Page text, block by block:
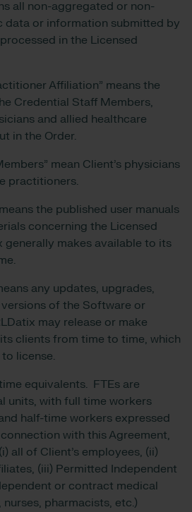
all non-aggregated or non-
data or information submitted by
in the Licensed
Affiliation” means the
Credential Staff Members,
and allied healthcare
in the Order.
mean Client’s physicians
practitioners.
the published user manuals
concerning the Licensed
generally makes available to its
any updates, upgrades,
of the Software or
may release or make
clients from time to time, which
license.
equivalents. FTEs are
units, with full time workers
half-time workers expressed
connection with this Agreement,
all of Client’s employees, (ii)
(iii) Permitted Independent
or contract medical
pharmacists, etc.)